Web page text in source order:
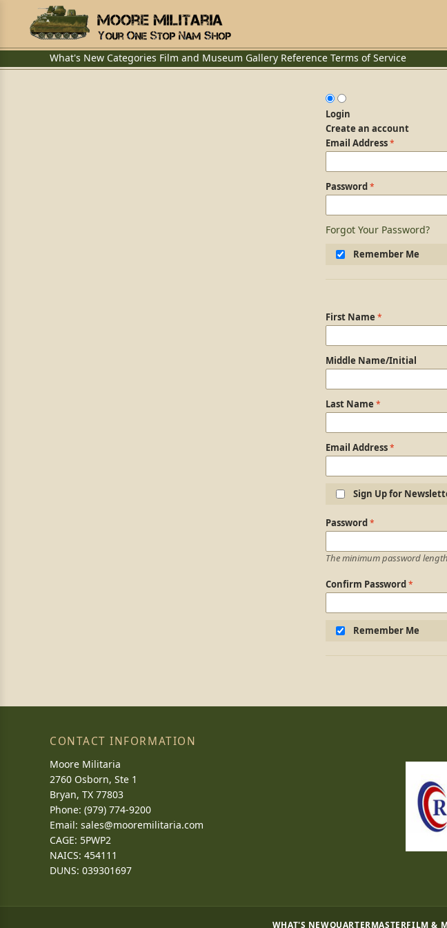
What's New Categories Film and Museum Gallery Reference Terms of Service
Login
Create an account
Login Form
Email Address
Password
Forgot Your Password?
Remember Me
Personal Information
First Name
Middle Name/Initial
Last Name
Email Address
Sign Up for
Login Information
Password
The minimum password
Confirm Password
Remember Me
CONTACT INFORMATION
Moore Militaria
2760 Osborn, Ste 1
Bryan, TX 77803
Phone: (979) 774-9200
Email: sales@mooremilitaria.com
CAGE: 5PWP2
NAICS: 454111
DUNS: 039301697
WHAT'S NEWQUARTERMASTERFILM &